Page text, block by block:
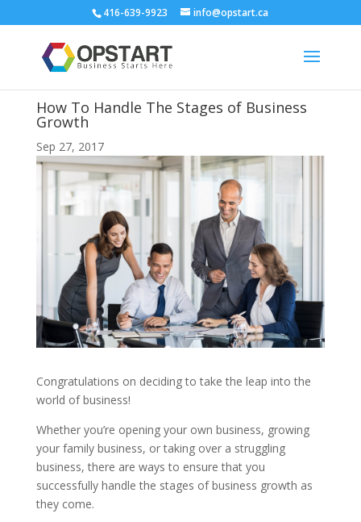
416-639-9923 info@opstart.ca
How To Handle The Stages of Business
Growth
Sep 27, 2017
Congratulations on deciding to take the leap into the
world of business!
Whether you’re opening your own business, growing
your family business, or taking over a struggling
business, there are ways to ensure that you
successfully handle the stages of business growth as
they come.